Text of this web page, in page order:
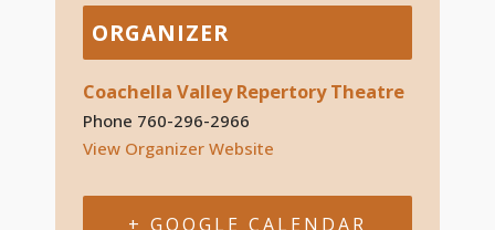
ORGANIZER
Coachella Valley Repertory Theatre
Phone 760-296-2966
View Organizer Website
+ GOOGLE CALENDAR